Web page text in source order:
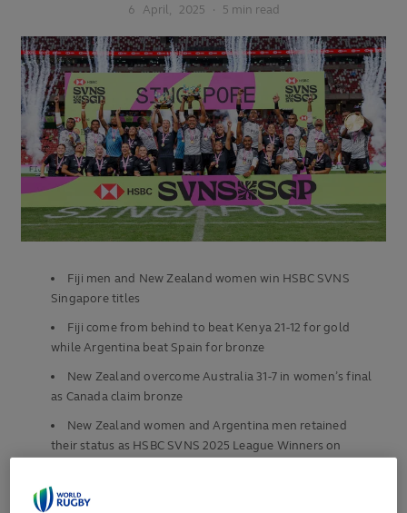
6 April, 2025 · 5 min read
Fiji men and New Zealand women win HSBC SVNS
Singapore titles
Fiji come from behind to beat Kenya 21-12 for gold
while Argentina beat Spain for bronze
New Zealand overcome Australia 31-7 in women’s final
as Canada claim bronze
New Zealand women and Argentina men retained
their status as HSBC SVNS 2025 League Winners on
Pools announced for HSBC SVNS World